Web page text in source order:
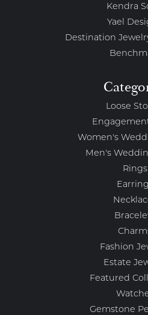
Kendra
Yael
Destination
Loose
Women's
Men's
Rings
Fashion
Estate
Featured
Gemstone